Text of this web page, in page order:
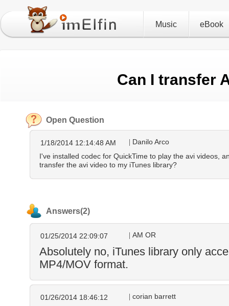
Music eBook
Can I transfer
Open Question
Danilo Arco
1/18/2014 12:14:48 AM
I've installed codec for QuickTime to play the avi videos,
transfer the avi video to my iTunes library?
Answers(2)
AM OR
01/25/2014 22:09:07
Absolutely no, iTunes library only
MP4/MOV format.
corian barrett
01/26/2014 18:46:12